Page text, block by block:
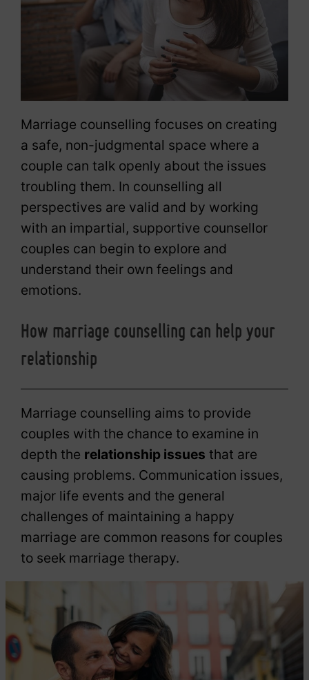
Marriage counselling focuses on creating
a safe, non-judgmental space where a
couple can talk openly about the issues
troubling them. In counselling all
perspectives are valid and by working
with an impartial, supportive counsellor
couples can begin to explore and
understand their own feelings and
emotions.
How marriage counselling can help your
relationship
Marriage counselling aims to provide
couples with the chance to examine in
depth the relationship issues that are
causing problems. Communication issues,
major life events and the general
challenges of maintaining a happy
marriage are common reasons for couples
to seek marriage therapy.